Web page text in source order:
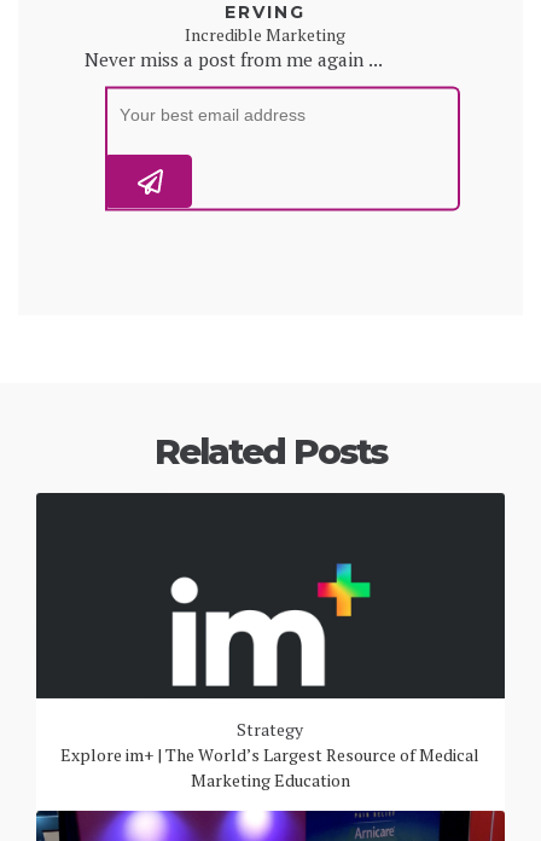
ERVING
Incredible Marketing
Never miss a post from me again ...
Related Posts
Strategy
Explore im+ | The World’s Largest Resource of Medical
Marketing Education